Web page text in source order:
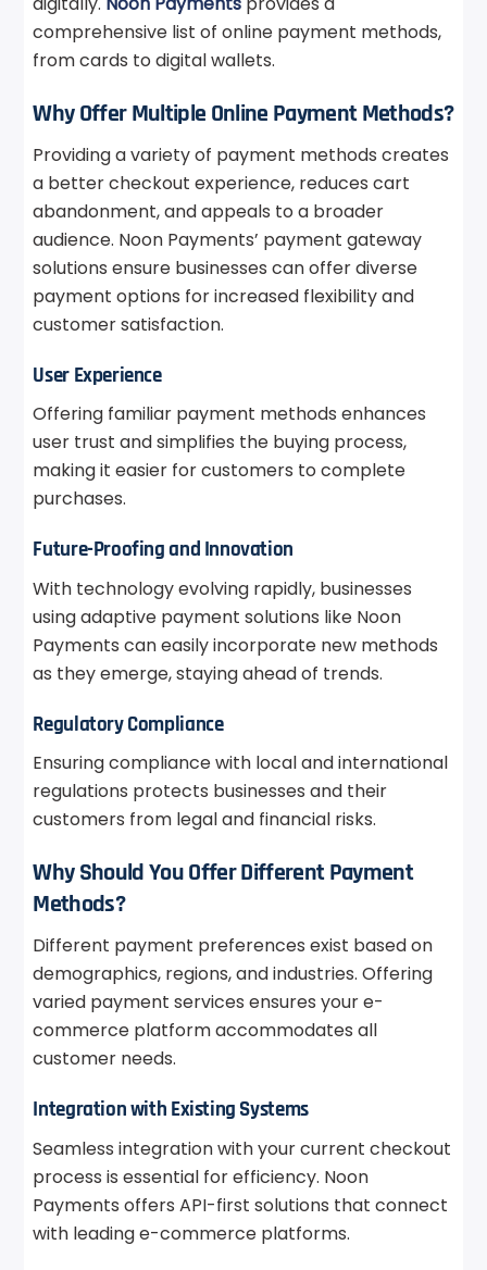
comprehensive list of online payment methods,
from cards to digital wallets.
Why Offer Multiple Online Payment Methods?
Providing a variety of payment methods creates
a better checkout experience, reduces cart
abandonment, and appeals to a broader
audience. Noon Payments’ payment gateway
solutions ensure businesses can offer diverse
payment options for increased flexibility and
customer satisfaction.
User Experience
Offering familiar payment methods enhances
user trust and simplifies the buying process,
making it easier for customers to complete
purchases.
Future-Proofing and Innovation
With technology evolving rapidly, businesses
using adaptive payment solutions like Noon
Payments can easily incorporate new methods
as they emerge, staying ahead of trends.
Regulatory Compliance
Ensuring compliance with local and international
regulations protects businesses and their
customers from legal and financial risks.
Why Should You Offer Different Payment
Methods?
Different payment preferences exist based on
demographics, regions, and industries. Offering
varied payment services ensures your e-
commerce platform accommodates all
customer needs.
Integration with Existing Systems
Seamless integration with your current checkout
process is essential for efficiency. Noon
Payments offers API-first solutions that connect
with leading e-commerce platforms.